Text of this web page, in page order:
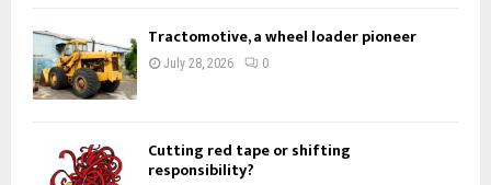
Tractomotive, a wheel loader pioneer
July 28, 2026 0
Cutting red tape or shifting
responsibility?